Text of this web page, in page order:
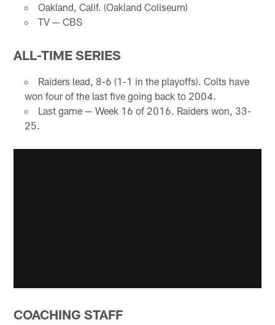
Oakland, Calif. (Oakland Coliseum)
TV — CBS
ALL-TIME SERIES
Raiders lead, 8-6 (1-1 in the playoffs). Colts have
won four of the last five going back to 2004.
Last game — Week 16 of 2016. Raiders won, 33-
25.
COACHING STAFF